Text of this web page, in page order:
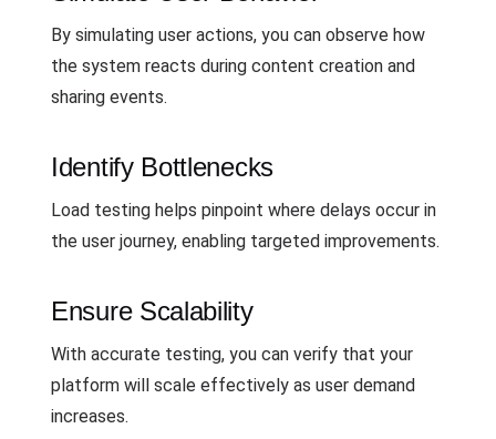
By simulating user actions, you can observe how
the system reacts during content creation and
sharing events.
Identify Bottlenecks
Load testing helps pinpoint where delays occur in
the user journey, enabling targeted improvements.
Ensure Scalability
With accurate testing, you can verify that your
platform will scale effectively as user demand
increases.